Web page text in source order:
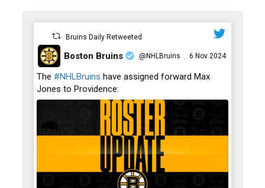
Bruins Daily Retweeted
;
Boston Bruins @NHLBruins · 6 Nov 2024
The #NHLBruins have assigned forward Max
Jones to Providence: